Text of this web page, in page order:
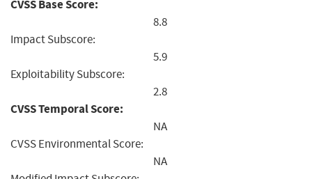
CVSS Base Score:
8.8
Impact Subscore:
5.9
Exploitability Subscore:
2.8
CVSS Temporal Score:
NA
CVSS Environmental Score:
NA